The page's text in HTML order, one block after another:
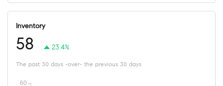
Inventory
58 23.4%
The past 30 days -over- the previous 30 days